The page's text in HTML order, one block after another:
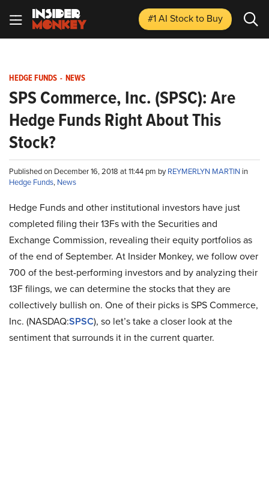
#1 AI Stockto Buy
HEDGE FUNDS - NEWS
SPS Commerce, Inc. (SPSC): Are
Hedge Funds Right About This
Stock?
Published on December 16, 2018 at 11:44 pm byREYMERLYN MARTIN in
Hedge Funds, News
Hedge Funds and other institutional investors have just
completed filing their 13Fs with the Securities and
Exchange Commission, revealing their equity portfolios as
of the end of September. At Insider Monkey, we follow over
700 of the best-performing investors and by analyzing their
13F filings, we can determine the stocks that they are
collectively bullish on. One of their picks is SPS Commerce,
Inc. (NASDAQ:SPSC), so let’s take a closer look at the
sentiment that surrounds it in the current quarter.